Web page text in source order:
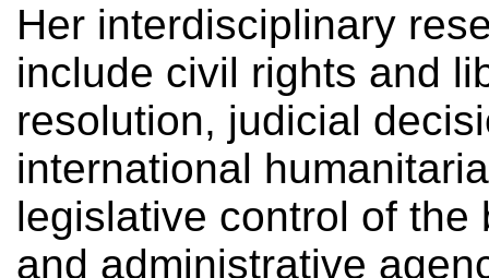
Her interdisciplinary
include civil rights and
resolution, judicial
international
legislative control of the
and administrative